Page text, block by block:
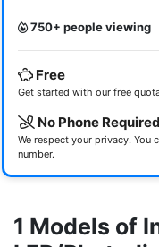
750+ people viewing
Free
Get started with our free
No Phone Required
We respect your privacy. You
number.
1 Models of